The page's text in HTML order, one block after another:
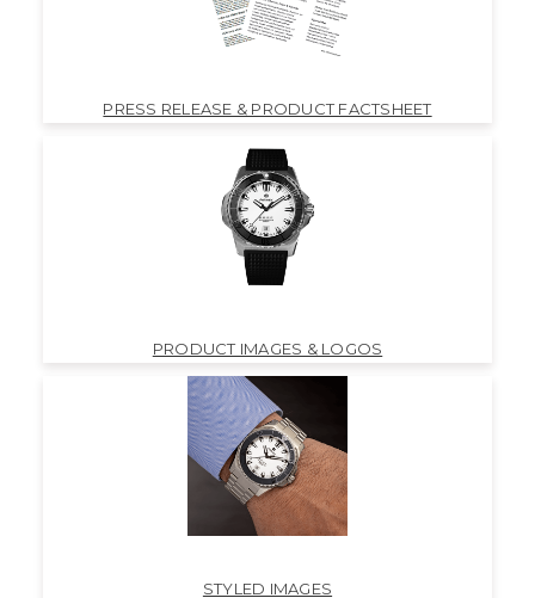
PRESS RELEASE & PRODUCT FACTSHEET
PRODUCT IMAGES & LOGOS
STYLED IMAGES